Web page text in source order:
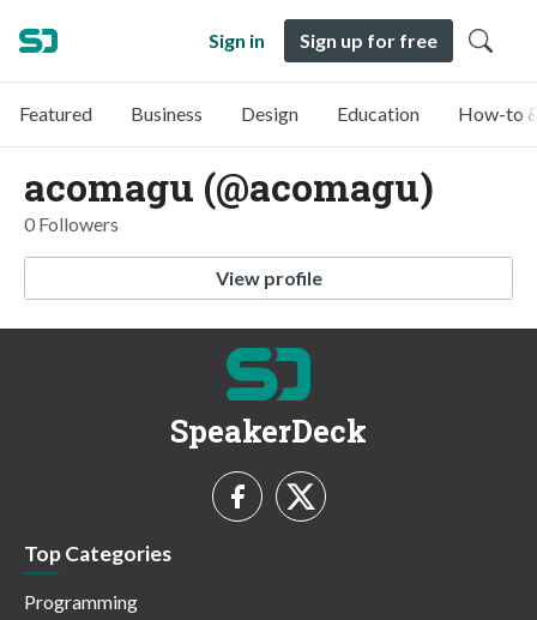
Sign in Sign up for free
Featured Business Design Education How-to
acomagu (@acomagu)
0 Followers
View profile
SpeakerDeck
Top Categories
Programming